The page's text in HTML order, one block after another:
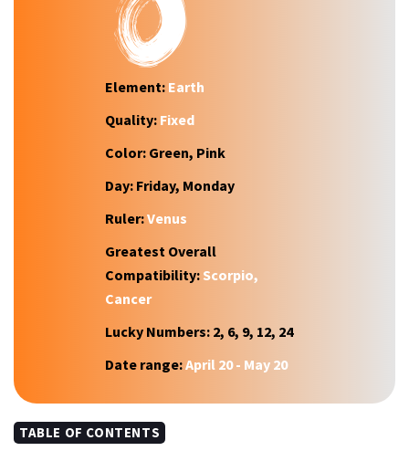
Element: Earth
Quality: Fixed
Color: Green, Pink
Day: Friday, Monday
Ruler:Venus
Greatest Overall
Compatibility: Scorpio,
Cancer
Lucky Numbers: 2, 6, 9, 12, 24
Date range:April 20 - May 20
TABLE OF CONTENTS